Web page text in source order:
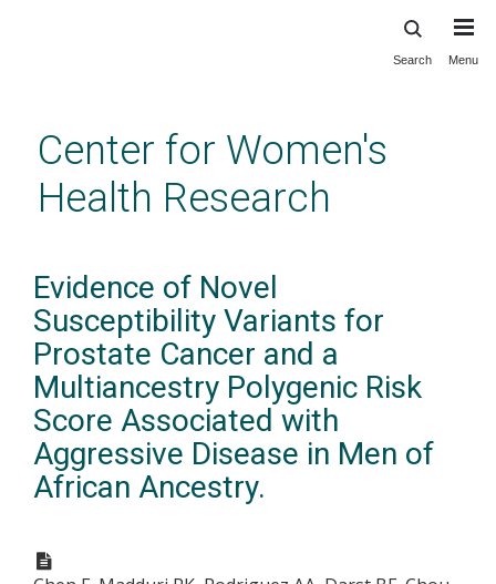
content
Search Menu
Center for Women's
Health Research
Evidence of Novel
Susceptibility Variants for
Prostate Cancer and a
Multiancestry Polygenic Risk
Score Associated with
Aggressive Disease in Men of
African Ancestry.